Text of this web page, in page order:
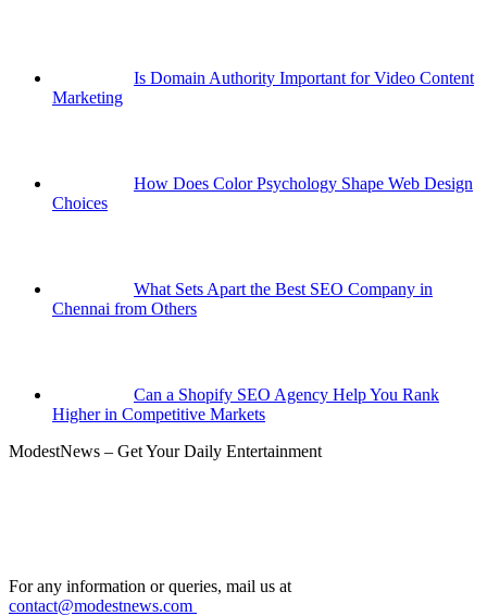
Is Domain Authority Important for Video Content
Marketing
How Does Color Psychology Shape Web Design
Choices
What Sets Apart the Best SEO Company in
Chennai from Others
Can a Shopify SEO Agency Help You Rank
Higher in Competitive Markets
ModestNews – Get Your Daily Entertainment
For any information or queries, mail us at
contact@modestnews.com